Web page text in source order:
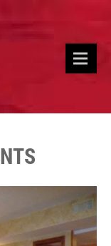
CINCY OFFICE: